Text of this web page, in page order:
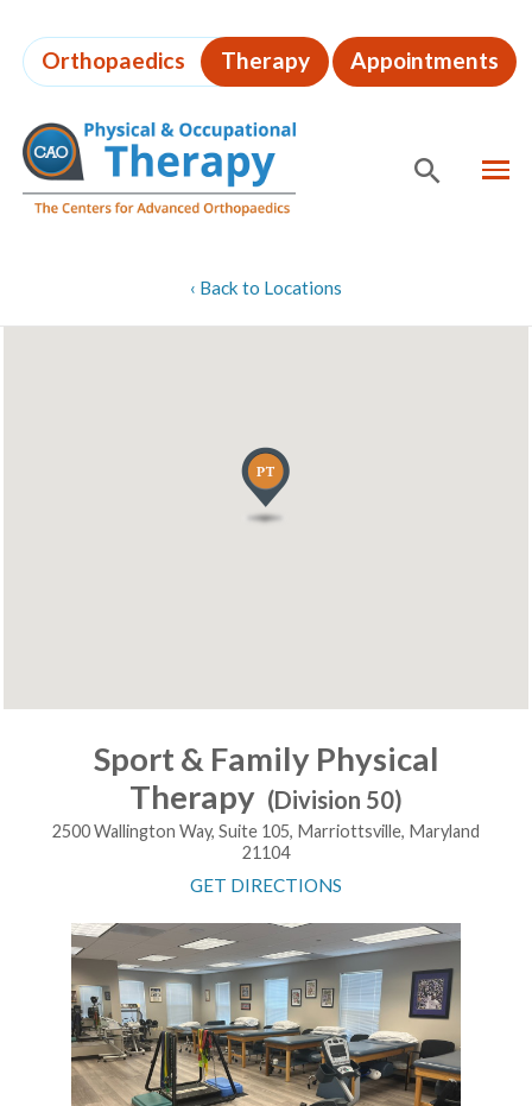
to
page
content
SHOW
Orthopaedics Therapy Appointments
‹ Back to Locations
Sport & Family Physical
Therapy (Division 50)
2500 Wallington Way, Suite 105, Marriottsville, Maryland
21104
GET DIRECTIONS